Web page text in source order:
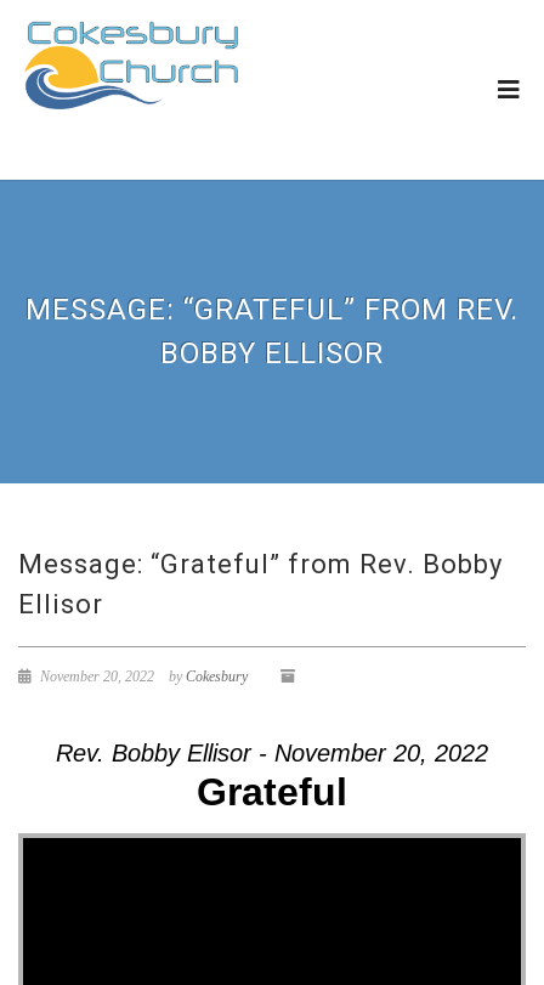
MESSAGE: “GRATEFUL” FROM REV.
BOBBY ELLISOR
Message: “Grateful” from Rev. Bobby
Ellisor
November 20, 2022 byCokesbury
Rev. Bobby Ellisor - November 20, 2022
Grateful